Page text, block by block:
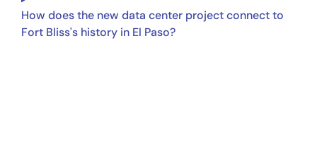
How does the new data center project connect to
Fort Bliss's history in El Paso?